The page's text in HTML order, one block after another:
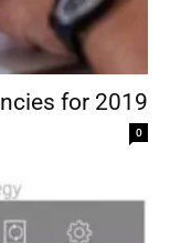
for 2019
0